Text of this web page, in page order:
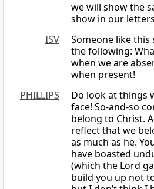
we will show the
show in our
ISV
Someone like
the following:
when we are
when present!
PHILLIPS
Do look at things
face! So-and-so
belong to Christ.
reflect that we
as much as he.
have boasted
(which the Lord
build you up not